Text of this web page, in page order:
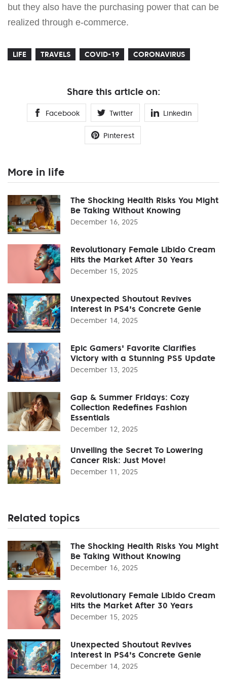
but they also have the purchasing power that can be
realized through e-commerce.
LIFE TRAVELS COVID-19 CORONAVIRUS
Share this article on:
Facebook Twitter Linkedin
Pinterest
More in life
The Shocking Health Risks You Might
Be Taking Without Knowing
December 16, 2025
Revolutionary Female Libido Cream
Hits the Market After 30 Years
December 15, 2025
Unexpected Shoutout Revives
Interest in PS4's Concrete Genie
December 14, 2025
Epic Gamers' Favorite Clarifies
Victory with a Stunning PS5 Update
December 13, 2025
Gap & Summer Fridays: Cozy
Collection Redefines Fashion
Essentials
December 12, 2025
Unveiling the Secret To Lowering
Cancer Risk: Just Move!
December 11, 2025
Related topics
The Shocking Health Risks You Might
Be Taking Without Knowing
December 16, 2025
Revolutionary Female Libido Cream
Hits the Market After 30 Years
December 15, 2025
Unexpected Shoutout Revives
Interest in PS4's Concrete Genie
December 14, 2025